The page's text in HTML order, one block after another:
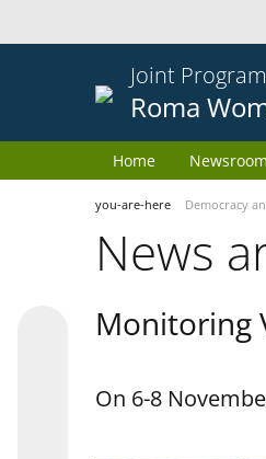
Joint
Roma
Home Newsroom
you-are-here Democracy
News
Monitoring
On 6-8